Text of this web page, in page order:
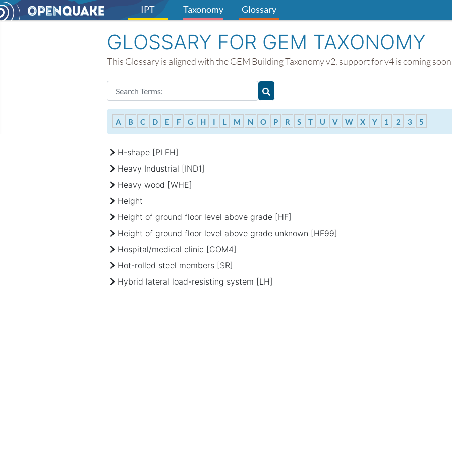
IPT Taxonomy Glossary
GLOSSARY FOR GEM TAXONOMY
This Glossary is aligned with the GEM Building Taxonomy v2, support for v4 is coming
Search Form Type 2 or more characters for results.
A B C D E F G H I L M N O P R S T U V W X Y 1 2 3 5
H-shape [PLFH]
Heavy Industrial [IND1]
Heavy wood [WHE]
Height
Height of ground floor level above grade [HF]
Height of ground floor level above grade unknown [HF99]
Hospital/medical clinic [COM4]
Hot-rolled steel members [SR]
Hybrid lateral load-resisting system [LH]